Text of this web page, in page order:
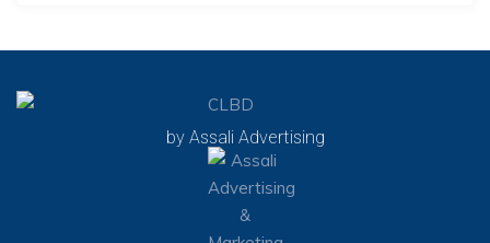
by Assali Advertising